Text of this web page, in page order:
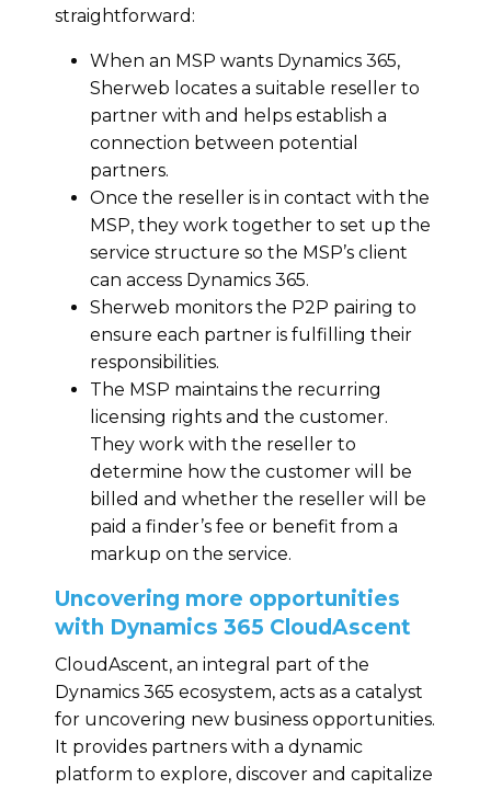
straightforward:
When an MSP wants Dynamics 365,
Sherweb locates a suitable reseller to
partner with and helps establish a
connection between potential
partners.
Once the reseller is in contact with the
MSP, they work together to set up the
service structure so the MSP’s client
can access Dynamics 365.
Sherweb monitors the P2P pairing to
ensure each partner is fulfilling their
responsibilities.
The MSP maintains the recurring
licensing rights and the customer.
They work with the reseller to
determine how the customer will be
billed and whether the reseller will be
paid a finder’s fee or benefit from a
markup on the service.
Uncovering more opportunities
with Dynamics 365 CloudAscent
CloudAscent, an integral part of the
Dynamics 365 ecosystem, acts as a catalyst
for uncovering new business opportunities.
It provides partners with a dynamic
platform to explore, discover and capitalize